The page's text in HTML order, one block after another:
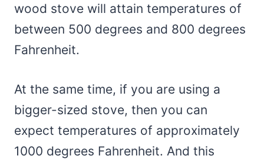
wood stove will attain temperatures of
between 500 degrees and 800 degrees
Fahrenheit.
At the same time, if you are using a
bigger-sized stove, then you can
expect temperatures of approximately
1000 degrees Fahrenheit. And this